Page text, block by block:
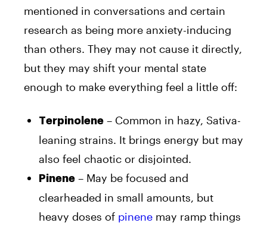
mentioned in conversations and certain
research as being more anxiety-inducing
than others. They may not cause it directly,
but they may shift your mental state
enough to make everything feel a little off:
Terpinolene – Common in hazy, Sativa-
leaning strains. It brings energy but may
also feel chaotic or disjointed.
Pinene – May be focused and
clearheaded in small amounts, but
heavy doses of pinene may ramp things